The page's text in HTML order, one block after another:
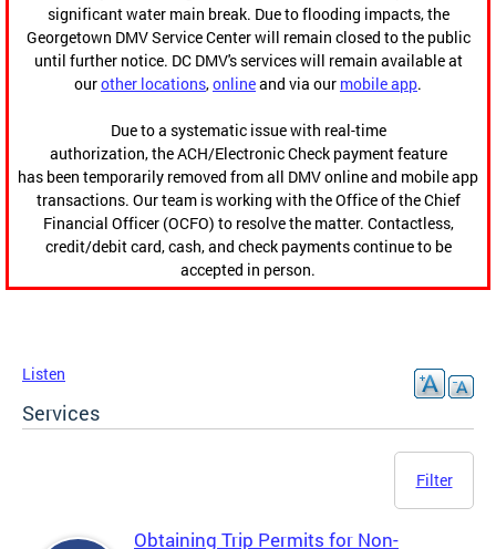
significant water main break. Due to flooding impacts, the
Georgetown DMV Service Center will remain closed to the public
until further notice. DC DMV's services will remain available at
ourother locations,onlineand via our mobile app.
Due to a systematic issue with real-time
authorization, the ACH/Electronic Check payment feature
has been temporarily removed from all DMV online and mobile app
transactions. Our team is working with the Office of the Chief
Financial Officer (OCFO) to resolve the matter. Contactless,
credit/debit card, cash, and check payments continue to be
accepted in person.
Listen
Services
Filter
Obtaining Trip Permits for Non-